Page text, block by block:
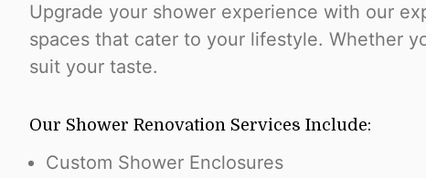
Upgrade your shower experience with our
spaces that cater to your lifestyle. Whether
suit your taste.
Our Shower Renovation Services Include:
Custom Shower Enclosures